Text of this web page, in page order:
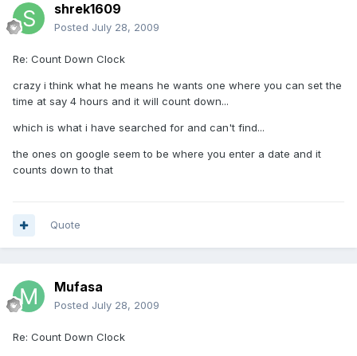
shrek1609
Posted July 28, 2009
Re: Count Down Clock
crazy i think what he means he wants one where you can set the
time at say 4 hours and it will count down...
which is what i have searched for and can't find...
the ones on google seem to be where you enter a date and it
counts down to that
Quote
Mufasa
Posted July 28, 2009
Re: Count Down Clock